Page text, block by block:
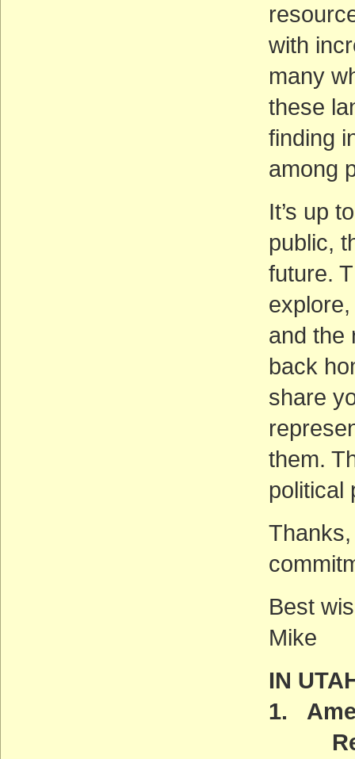
with
many
these
finding
among
It’s up
public,
future.
and the
back
share
them.
political
Best
Mike
IN
1.